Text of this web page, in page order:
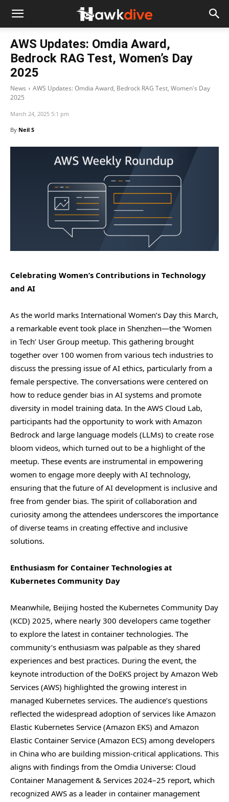
AWS Updates: Omdia Award,
Bedrock RAG Test, Women’s Day
2025
News
AWS Updates: Omdia Award, Bedrock RAG Test, Women's Day
2025
March 24, 2025 5:1 pm
By Neil S
Celebrating Women’s Contributions in Technology
and AI
As the world marks International Women’s Day this March,
a remarkable event took place in Shenzhen—the ‘Women
in Tech’ User Group meetup. This gathering brought
together over 100 women from various tech industries to
discuss the pressing issue of AI ethics, particularly from a
female perspective. The conversations were centered on
how to reduce gender bias in AI systems and promote
diversity in model training data. In the AWS Cloud Lab,
participants had the opportunity to work with Amazon
Bedrock and large language models (LLMs) to create rose
bloom videos, which turned out to be a highlight of the
meetup. These events are instrumental in empowering
women to engage more deeply with AI technology,
ensuring that the future of AI development is inclusive and
free from gender bias. The spirit of collaboration and
curiosity among the attendees underscores the importance
of diverse teams in creating effective and inclusive
solutions.
Enthusiasm for Container Technologies at
Kubernetes Community Day
Meanwhile, Beijing hosted the Kubernetes Community Day
(KCD) 2025, where nearly 300 developers came together
to explore the latest in container technologies. The
community’s enthusiasm was palpable as they shared
experiences and best practices. During the event, the
keynote introduction of the DoEKS project by Amazon Web
Services (AWS) highlighted the growing interest in
managed Kubernetes services. The audience’s questions
reflected the widespread adoption of services like Amazon
Elastic Kubernetes Service (Amazon EKS) and Amazon
Elastic Container Service (Amazon ECS) among developers
in China who are building mission-critical applications. This
aligns with findings from the Omdia Universe: Cloud
Container Management & Services 2024–25 report, which
recognized AWS as a leader in container management